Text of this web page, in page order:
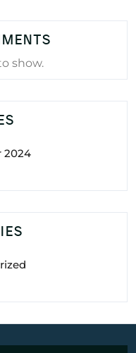
show.
2024